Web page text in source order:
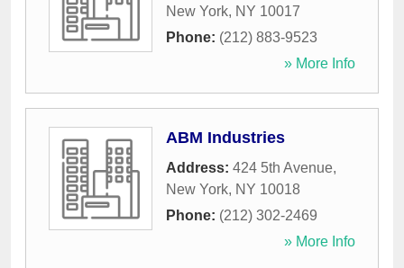
New York, NY 10017
Phone: (212) 883-9523
» More Info
ABM Industries
Address: 424 5th Avenue,
New York, NY 10018
Phone: (212) 302-2469
» More Info